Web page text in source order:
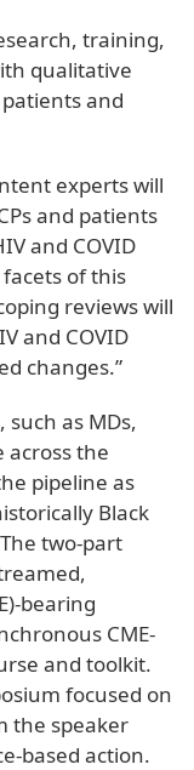
training,
qualitative
patients and
experts will
and patients
and COVID
of this
reviews will
and COVID
changes.”
such as MDs,
across the
pipeline as
Black
two-part
bearing
CME-
and toolkit.
focused on
the speaker
based action.